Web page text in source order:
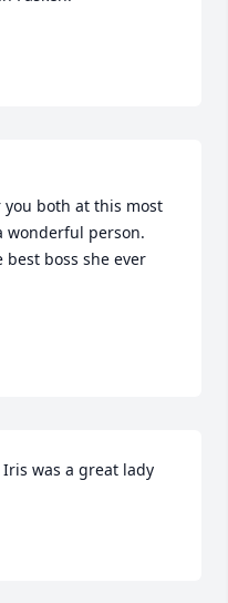
both at this most
wonderful person.
best boss she ever
was a great lady